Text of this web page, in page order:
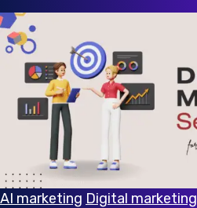
AI marketing Digital marketing